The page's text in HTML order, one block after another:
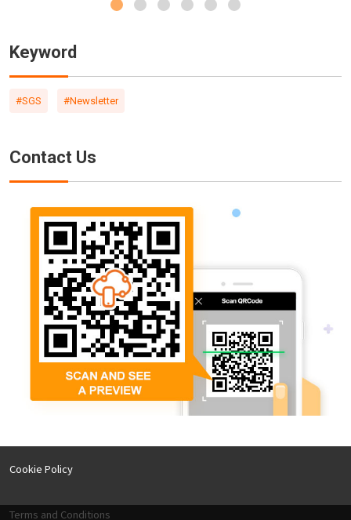
Keyword
#SGS #Newsletter
Contact Us
Cookie Policy
Terms and Conditions